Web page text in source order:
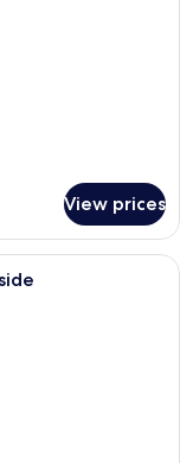
View prices
pool area with a